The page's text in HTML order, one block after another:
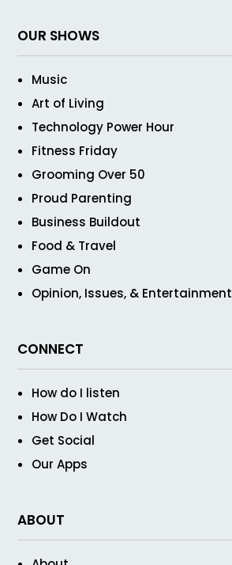
OUR SHOWS
Music
Art of Living
Technology Power Hour
Fitness Friday
Grooming Over 50
Proud Parenting
Business Buildout
Food & Travel
Game On
Opinion, Issues, & Entertainment
CONNECT
How do I listen
How Do I Watch
Get Social
Our Apps
ABOUT